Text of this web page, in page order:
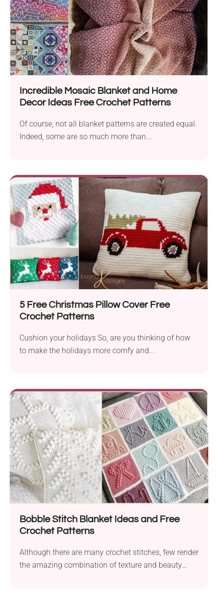
Incredible Mosaic Blanket and Home
Decor Ideas Free Crochet Patterns
Of course, not all blanket patterns are created equal.
Indeed, some are so much more than...
5 Free Christmas Pillow Cover Free
Crochet Patterns
Cushion your holidays So, are you thinking of how
to make the holidays more comfy and...
Bobble Stitch Blanket Ideas and Free
Crochet Patterns
Although there are many crochet stitches, few render
the amazing combination of texture and beauty